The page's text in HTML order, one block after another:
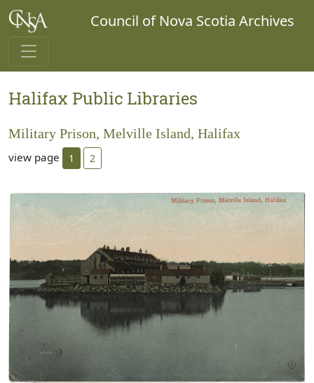
Council of Nova Scotia Archives
Halifax Public Libraries
Military Prison, Melville Island, Halifax
view page 1 2